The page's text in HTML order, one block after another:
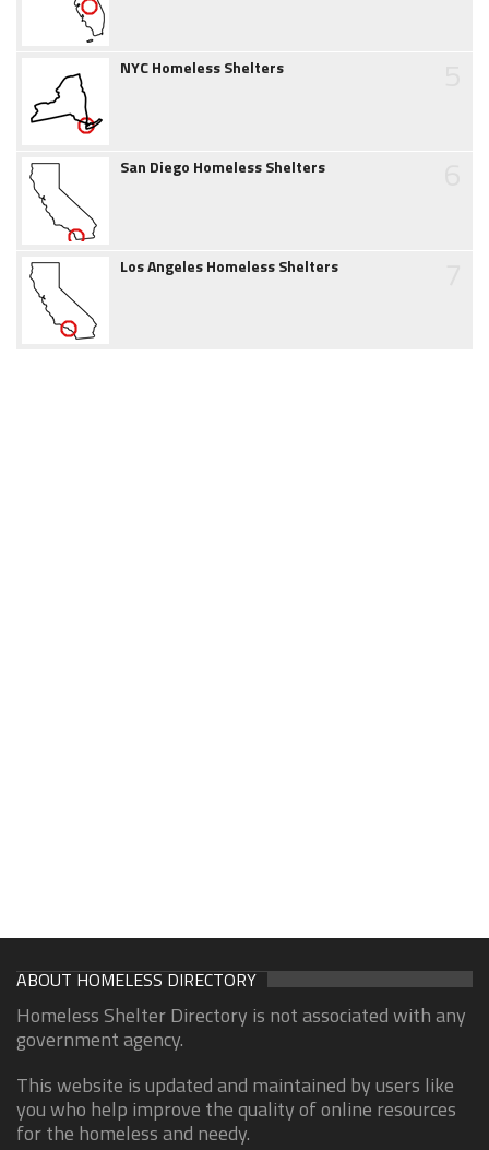
NYC Homeless Shelters
San Diego Homeless Shelters
Los Angeles Homeless Shelters
ABOUT HOMELESS DIRECTORY
Homeless Shelter Directory is not associated with any
government agency.
This website is updated and maintained by users like
you who help improve the quality of online resources
for the homeless and needy.